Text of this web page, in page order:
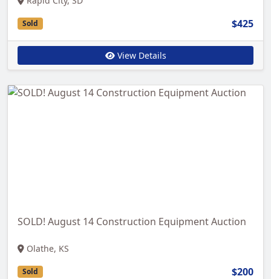
Sold $425
View Details
SOLD! August 14 Construction Equipment Auction
Olathe, KS
Sold $200